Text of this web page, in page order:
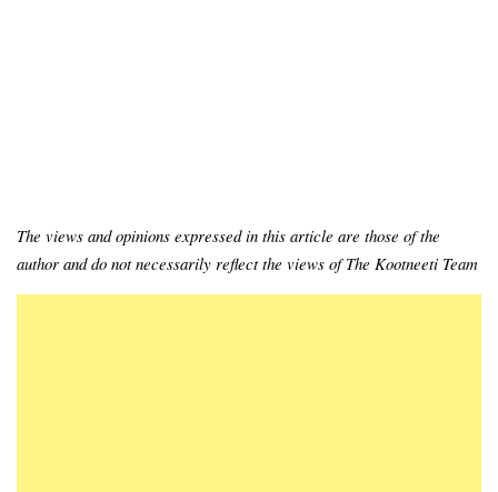
The views and opinions expressed in this article are those of the
author and do not necessarily reflect the views of The Kootneeti Team